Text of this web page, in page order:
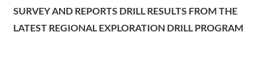
SURVEY AND REPORTS DRILL RESULTS FROM THE
LATEST REGIONAL EXPLORATION DRILL PROGRAM